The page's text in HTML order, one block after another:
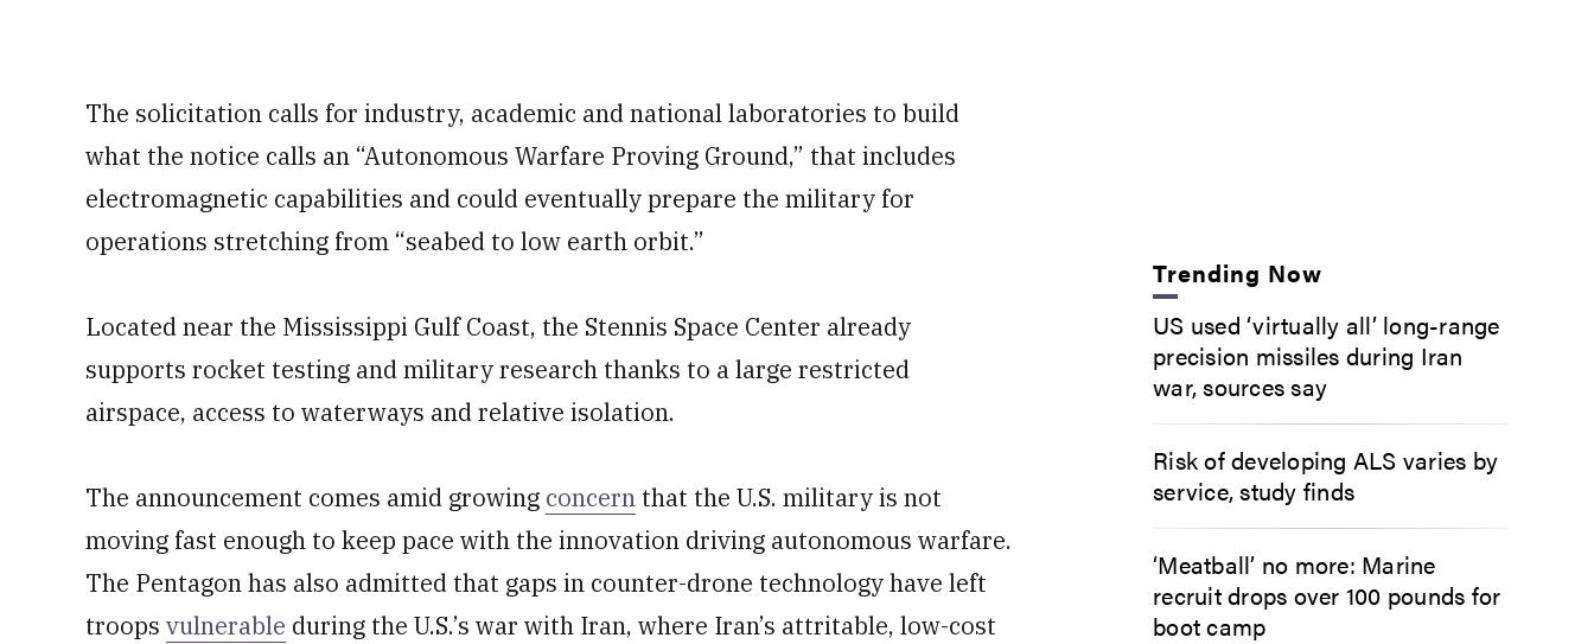
The solicitation calls for industry, academic and national laboratories to build
what the notice calls an “Autonomous Warfare Proving Ground,” that includes
electromagnetic capabilities and could eventually prepare the military for
operations stretching from “seabed to low earth orbit.”
Located near the Mississippi Gulf Coast, the Stennis Space Center already
supports rocket testing and military research thanks to a large restricted
airspace, access to waterways and relative isolation.
The announcement comes amid growing concern that the U.S. military is not
moving fast enough to keep pace with the innovation driving autonomous warfare.
The Pentagon has also admitted that gaps in counter-drone technology have left
troops vulnerable during the U.S.’s war with Iran, where Iran’s attritable, low-cost
Trending Now
US used ‘virtually all’ long-range
precision missiles during Iran
war, sources say
Risk of developing ALS varies by
service, study finds
‘Meatball’ no more: Marine
recruit drops over 100 pounds for
boot camp